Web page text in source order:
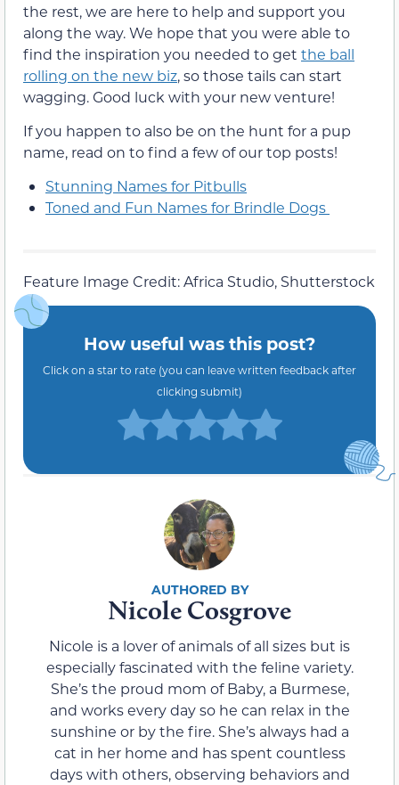
the rest, we are here to help and support you
along the way. We hope that you were able to
find the inspiration you needed to get the ball
rolling on the new biz, so those tails can start
wagging.Good luck with your new venture!
If you happen to also be on the hunt for a pup
name, read on to find a few of our top posts!
Stunning Names for Pitbulls
Toned and Fun Names for Brindle Dogs
Feature Image Credit: Africa Studio, Shutterstock
How useful was this post?
Click on a star to rate (you can leave written feedback after
clicking submit)
Nicole Cosgrove
Nicole is a lover of animals of all sizes but is
especially fascinated with the feline variety.
She’s the proud mom of Baby, a Burmese,
and works every day so he can relax in the
sunshine or by the fire. She’s always had a
cat in her home and has spent countless
days with others, observing behaviors and